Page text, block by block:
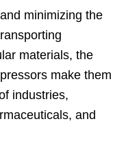
minimizing the
materials, the
make them
industries,
and